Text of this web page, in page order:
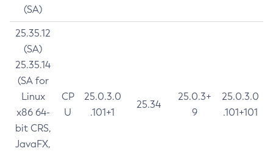
(SA)
25.35.12
(SA)
25.35.14
(SA for
Linux
x86 64-
bit CRS,
JavaFX,
CP
U
25.0.3.0
.101+1
25.34
25.0.3+
9
25.0.3.0
.101+101